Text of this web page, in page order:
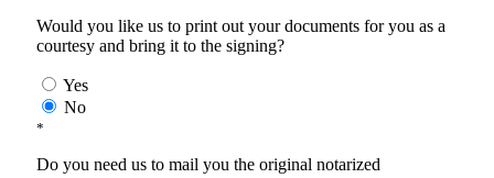
Would you like us to print out your documents for you as a
courtesy and bring it to the signing?
Yes
No
*
Do you need us to mail you the original notarized